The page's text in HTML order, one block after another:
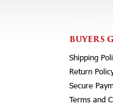
BUYERS
Shipping
Return
Secure
Terms and